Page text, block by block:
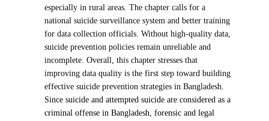
especially in rural areas. The chapter calls for a
national suicide surveillance system and better training
for data collection officials. Without high-quality data,
suicide prevention policies remain unreliable and
incomplete. Overall, this chapter stresses that
improving data quality is the first step toward building
effective suicide prevention strategies in Bangladesh.
Since suicide and attempted suicide are considered as a
criminal offense in Bangladesh, forensic and legal